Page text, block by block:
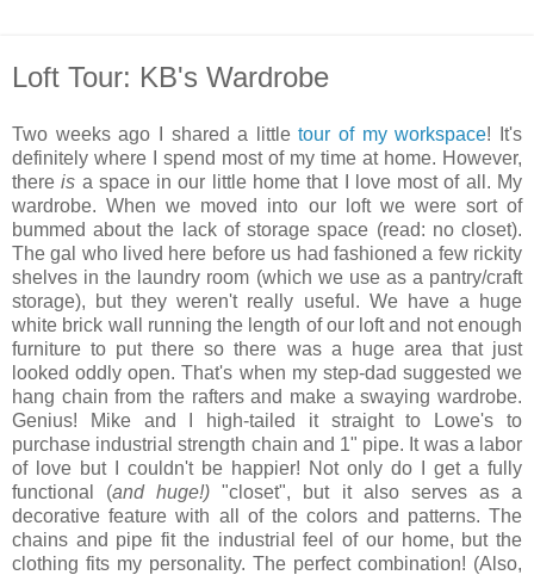
Loft Tour: KB's Wardrobe
Two weeks ago I shared a littletour of my workspace! It's
definitely where I spend most of my time at home. However,
thereis a space in our little home that I love most of all. My
wardrobe. When we moved into our loft we were sort of
bummed about the lack of storage space (read: no closet).
The gal who lived here before us had fashioned a few rickity
shelves in the laundry room (which we use as a pantry/craft
storage), but they weren't really useful. We have a huge
white brick wall running the length of our loft and not enough
furniture to put there so there was a huge area that just
looked oddly open. That's when my step-dad suggested we
hang chain from the rafters and make a swaying wardrobe.
Genius! Mike and I high-tailed it straight to Lowe's to
purchase industrial strength chain and 1" pipe. It was a labor
of love but I couldn't be happier! Not only do I get a fully
functional (and huge!) "closet", but it also serves as a
decorative feature with all of the colors and patterns. The
chains and pipe fit the industrial feel of our home, but the
clothing fits my personality. The perfect combination! (Also,